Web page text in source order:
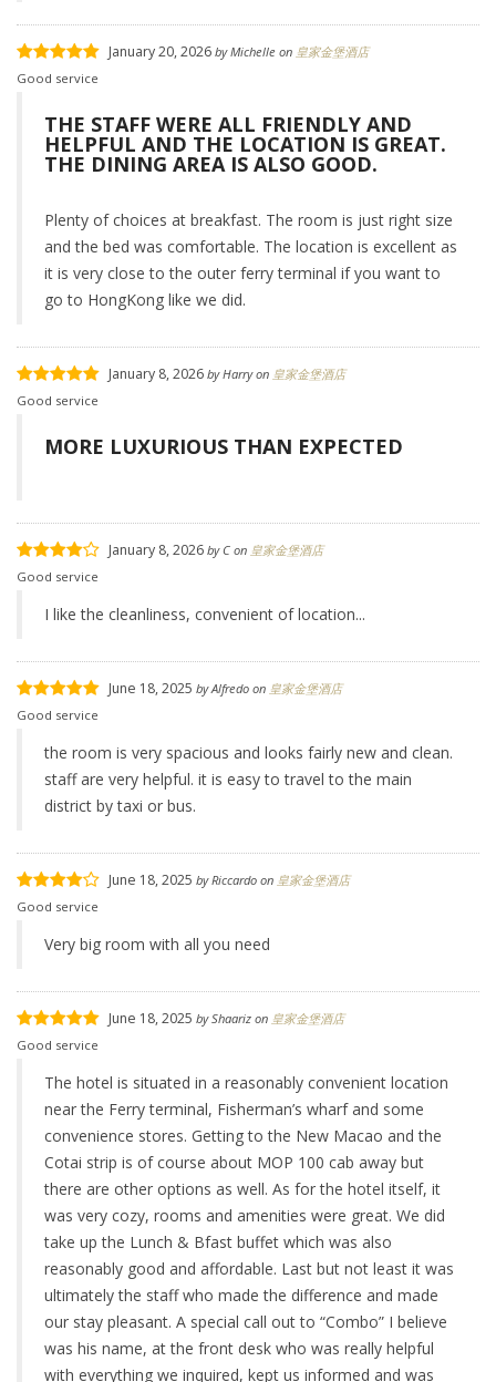
January 20, 2026 byMichelle on 皇家金堡酒店
Good service
THE STAFF WERE ALL FRIENDLY AND
HELPFUL AND THE LOCATION IS GREAT.
THE DINING AREA IS ALSO GOOD.
Plenty of choices at breakfast. The room is just right size
and the bed was comfortable. The location is excellent as
it is very close to the outer ferry terminal if you want to
go to HongKong like we did.
January 8, 2026 byHarryon 皇家金堡酒店
Good service
MORE LUXURIOUS THAN EXPECTED
January 8, 2026 byC on 皇家金堡酒店
Good service
I like the cleanliness, convenient of location...
June 18, 2025 byAlfredo on 皇家金堡酒店
Good service
the room is very spacious and looks fairly new and clean.
staff are very helpful. it is easy to travel to the main
district by taxi or bus.
June 18, 2025 byRiccardo on 皇家金堡酒店
Good service
Very big room with all you need
June 18, 2025 byShaariz on 皇家金堡酒店
Good service
The hotel is situated in a reasonably convenient location
near the Ferry terminal, Fisherman’s wharf and some
convenience stores. Getting to the New Macao and the
Cotai strip is of course about MOP 100 cab away but
there are other options as well. As for the hotel itself, it
was very cozy, rooms and amenities were great. We did
take up the Lunch & Bfast buffet which was also
reasonably good and affordable. Last but not least it was
ultimately the staff who made the difference and made
our stay pleasant. A special call out to “Combo” I believe
was his name, at the front desk who was really helpful
with everything we inquired, kept us informed and was